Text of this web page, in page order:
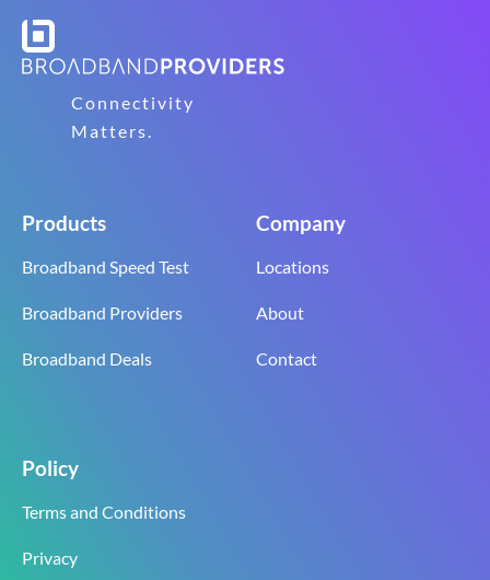
Connectivity
Matters.
Products
Broadband Speed Test
Broadband Providers
Broadband Deals
Company
Locations
About
Contact
Policy
Terms and Conditions
Privacy